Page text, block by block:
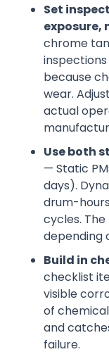
Set
exposure,
chrome
because
wear.
actual
Use both
— Static
days).
drum-
cycles.
depending
Build in
checklist
visible
of
and
failure.